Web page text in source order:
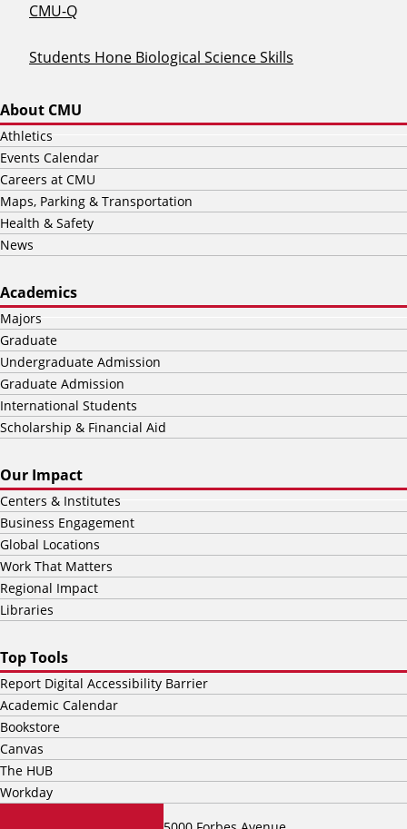
CMU-Q
Students Hone Biological Science Skills
About CMU
Athletics
Events Calendar
Careers at CMU
Maps, Parking & Transportation
Health & Safety
News
Academics
Majors
Graduate
Undergraduate Admission
Graduate Admission
International Students
Scholarship & Financial Aid
Our Impact
Centers & Institutes
Business Engagement
Global Locations
Work That Matters
Regional Impact
Libraries
Top Tools
Report Digital Accessibility Barrier
Academic Calendar
Bookstore
Canvas
The HUB
Workday